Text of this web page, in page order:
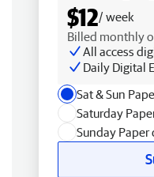
$12/ week
Billed monthly
All access
Daily Digital
Sat & Sun
Saturday
Sunday Paper